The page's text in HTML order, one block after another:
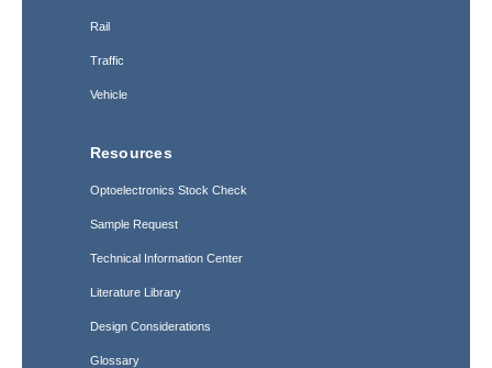
Rail
Traffic
Vehicle
Resources
Optoelectronics Stock Check
Sample Request
Technical Information Center
Literature Library
Design Considerations
Glossary